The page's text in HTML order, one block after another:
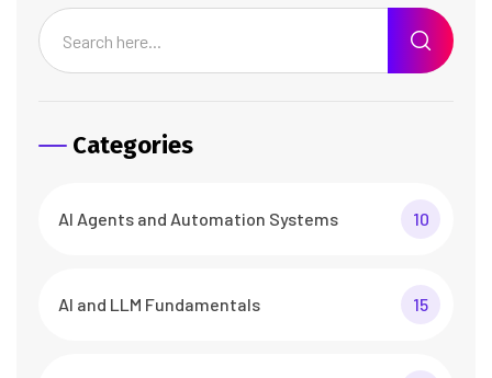
Categories
AI Agents and Automation Systems 10
AI and LLM Fundamentals 15